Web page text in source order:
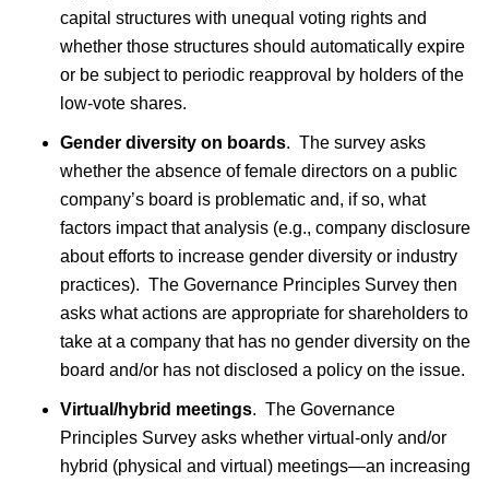
capital structures with unequal voting rights and
whether those structures should automatically expire
or be subject to periodic reapproval by holders of the
low-vote shares.
Gender diversity on boards. The survey asks
whether the absence of female directors on a public
company’s board is problematic and, if so, what
factors impact that analysis (e.g., company disclosure
about efforts to increase gender diversity or industry
practices). The Governance Principles Survey then
asks what actions are appropriate for shareholders to
take at a company that has no gender diversity on the
board and/or has not disclosed a policy on the issue.
Virtual/hybrid meetings. The Governance
Principles Survey asks whether virtual-only and/or
hybrid (physical and virtual) meetings—an increasing